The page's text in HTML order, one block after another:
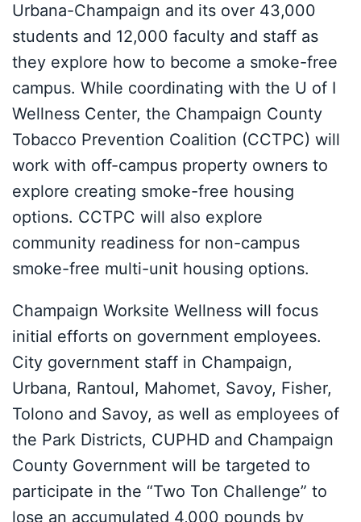
Urbana-Champaign and its over 43,000
students and 12,000 faculty and staff as
they explore how to become a smoke-free
campus. While coordinating with the U of I
Wellness Center, the Champaign County
Tobacco Prevention Coalition (CCTPC) will
work with off-campus property owners to
explore creating smoke-free housing
options. CCTPC will also explore
community readiness for non-campus
smoke-free multi-unit housing options.
Champaign Worksite Wellness will focus
initial efforts on government employees.
City government staff in Champaign,
Urbana, Rantoul, Mahomet, Savoy, Fisher,
Tolono and Savoy, as well as employees of
the Park Districts, CUPHD and Champaign
County Government will be targeted to
participate in the “Two Ton Challenge” to
lose an accumulated 4,000 pounds by